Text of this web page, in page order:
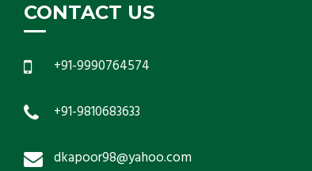
CONTACT US
+91-9990764574
+91-9810683633
dkapoor98@yahoo.com